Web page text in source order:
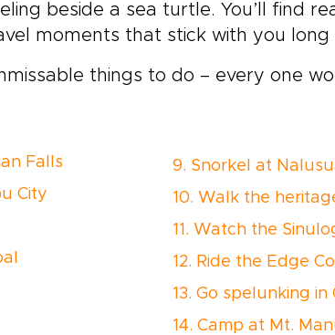
beside a sea turtle. You’ll find
moments that stick with you
things to do – every one
Falls
City
9. Snorkel at
10. Walk the
11. Watch the
12. Ride the Edge
13. Go spelunking
14. Camp at Mt.